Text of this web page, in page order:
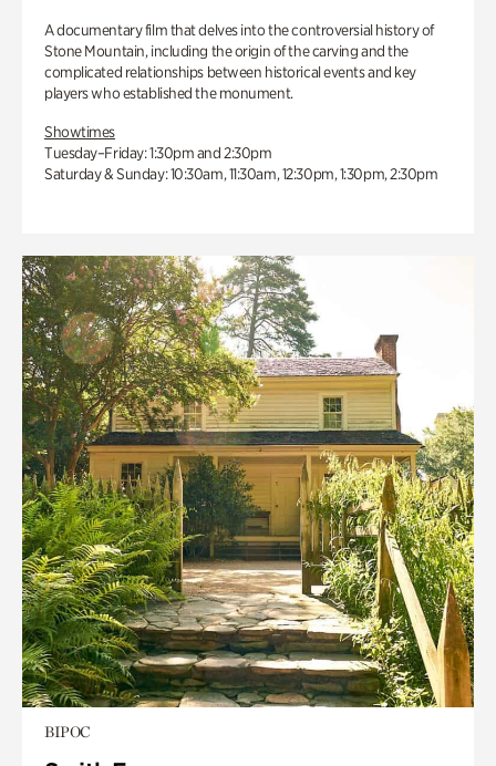
A documentary film that delves into the controversial history of
Stone Mountain, including the origin of the carving and the
complicated relationships between historical events and key
players who established the monument.
Showtimes
Tuesday–Friday: 1:30pm and 2:30pm
Saturday & Sunday: 10:30am, 11:30am, 12:30pm, 1:30pm, 2:30pm
BIPOC